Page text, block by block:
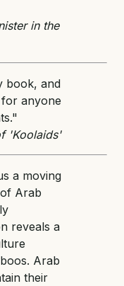
in the
book, and
anyone
'Koolaids'
a moving
Arab
reveals a
Arab
their